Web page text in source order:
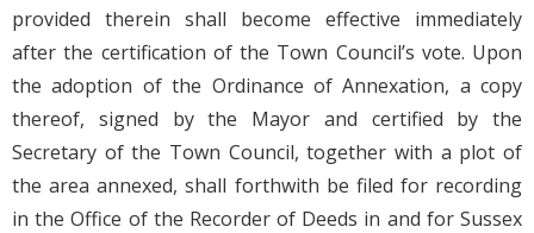
provided therein shall become effective immediately
after the certification of the Town Council’s vote. Upon
the adoption of the Ordinance of Annexation, a copy
thereof, signed by the Mayor and certified by the
Secretary of the Town Council, together with a plot of
the area annexed, shall forthwith be filed for recording
in the Office of the Recorder of Deeds in and for Sussex